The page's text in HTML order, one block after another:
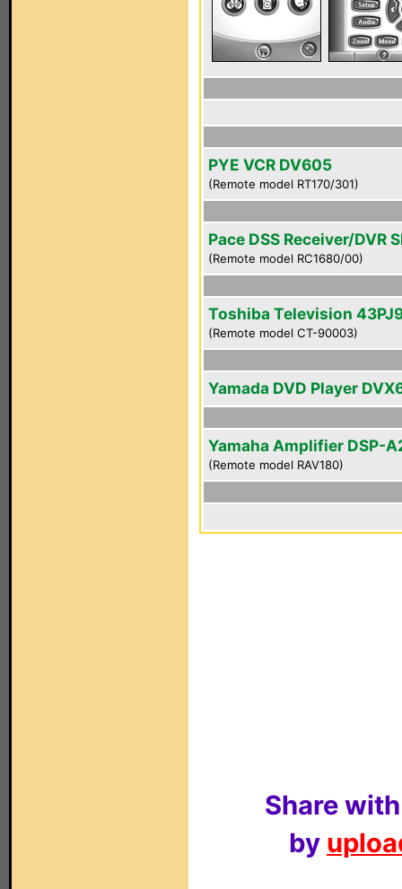
PYE VCR DV605
(Remote model RT170/301)
Pace DSS Receiver/DVR
(Remote model RC1680/00)
Toshiba Television
(Remote model CT-90003)
Yamada DVD Player
Yamaha Amplifier DSP-
(Remote model RAV180)
Share
by